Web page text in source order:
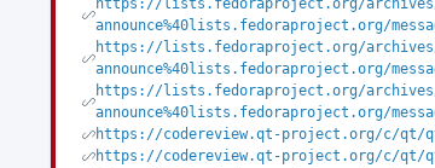
https://lists.fedoraproject.org/
announce%40lists.fedoraproject.org/message/
https://lists.fedoraproject.org/
announce%40lists.fedoraproject.org/message/
https://lists.fedoraproject.org/
announce%40lists.fedoraproject.org/message/
https://codereview.qt-project.org/c/qt/
https://codereview.qt-project.org/c/qt/